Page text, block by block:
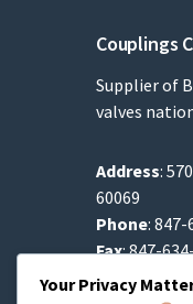
Couplings
Supplier of
valves
Address:
60069
Phone: 847-
Fax: 847-
Email :
Your Privacy